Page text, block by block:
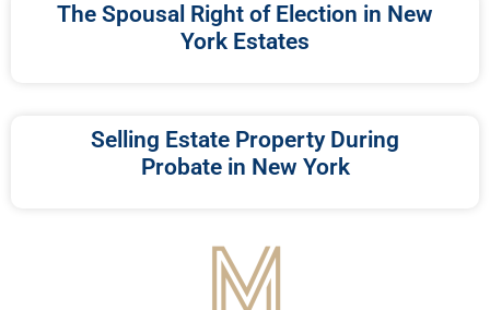
The Spousal Right of Election in New
York Estates
Selling Estate Property During
Probate in New York